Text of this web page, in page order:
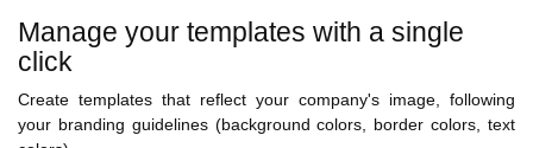
Manage your templates with a single
click
Create templates that reflect your company's image, following
your branding guidelines (background colors, border colors, text